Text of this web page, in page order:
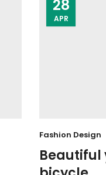
28
APR
Fashion Design
Beautiful